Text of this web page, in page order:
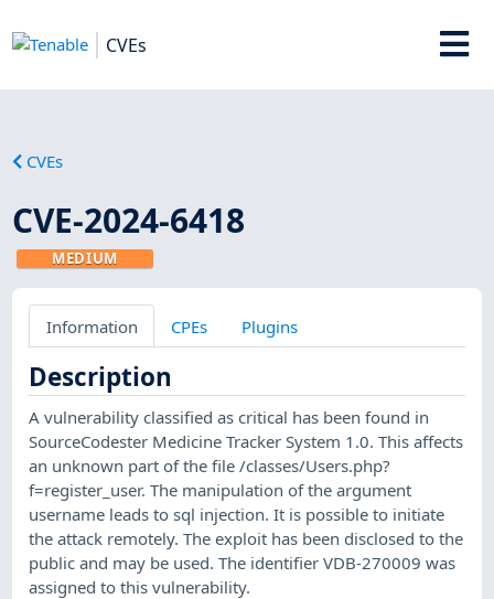
CVEs
CVEs
CVE-2024-6418
MEDIUM
Information CPEs Plugins
Description
A vulnerability classified as critical has been found in
SourceCodester Medicine Tracker System 1.0. This affects
an unknown part of the file /classes/Users.php?
f=register_user. The manipulation of the argument
username leads to sql injection. It is possible to initiate
the attack remotely. The exploit has been disclosed to the
public and may be used. The identifier VDB-270009 was
assigned to this vulnerability.